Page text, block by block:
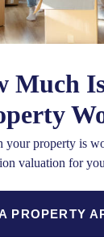
Much
your property is
valuation for
PROPERTY